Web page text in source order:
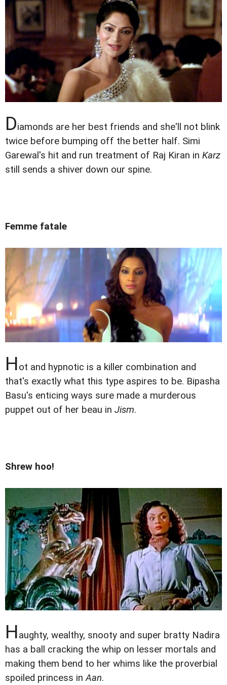
Diamonds are her best friends and she'll not blink
twice before bumping off the better half. Simi
Garewal's hit and run treatment of Raj Kiran in Karz
still sends a shiver down our spine.
Femme fatale
Hot and hypnotic is a killer combination and
that's exactly what this type aspires to be. Bipasha
Basu's enticing ways sure made a murderous
puppet out of her beau in Jism.
Shrew hoo!
Haughty, wealthy, snooty and super bratty Nadira
has a ball cracking the whip on lesser mortals and
making them bend to her whims like the proverbial
spoiled princess inAan.